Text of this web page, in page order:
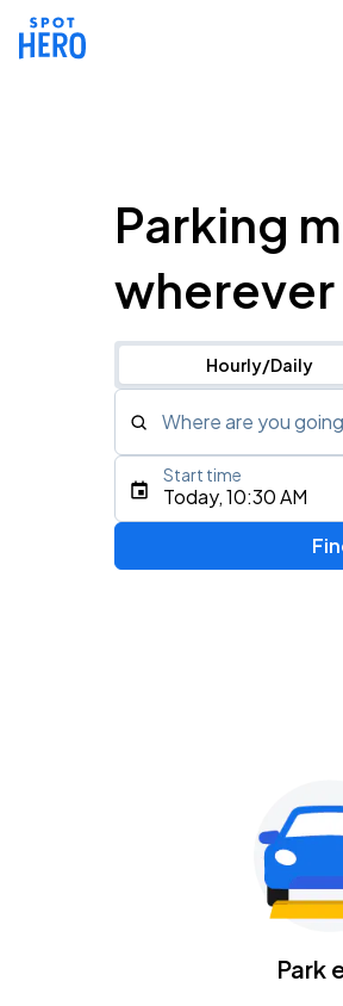
Parking
Hourly/Daily
Where are you
Type an address,
Gavin
KEMBA Live!
Caamp
Today, 10:30 AM
Start time
Park